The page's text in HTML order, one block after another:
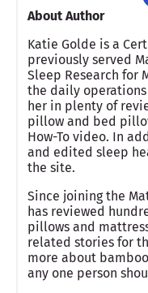
About Author
Katie Golde is a
previously served
Sleep Research for
the daily
her in plenty of
pillow and bed
How-To video. In
and edited sleep
the site.
Since joining the
has reviewed
pillows and
related stories for
more about
any one person